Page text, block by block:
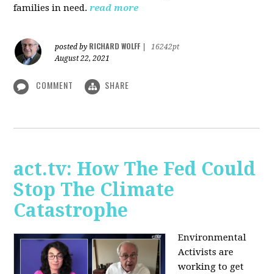
families in need.read more
posted by RICHARD WOLFF
16242pt
August 22, 2021
COMMENT SHARE
act.tv: How The Fed Could
Stop The Climate
Catastrophe
Environmental
Activists are
working to get